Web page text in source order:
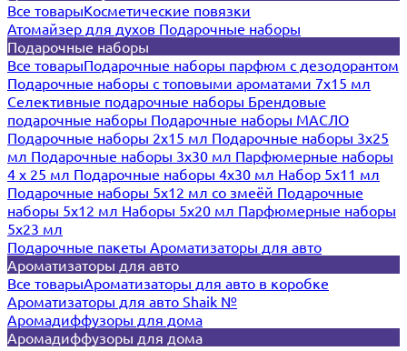
Все товарыКосметические повязки
Атомайзер для духов Подарочные наборы
Подарочные наборы
Все товарыПодарочные наборы парфюм с дезодорантом
Подарочные наборы с топовыми ароматами 7х15 мл
Селективные подарочные наборы Брендовые
подарочные наборы Подарочные наборы МАСЛО
Подарочные наборы 2х15 мл Подарочные наборы 3х25
мл Подарочные наборы 3х30 мл Парфюмерные наборы
4 х 25 мл Подарочные наборы 4х30 мл Набор 5х11 мл
Подарочные наборы 5х12 мл со змеёй Подарочные
наборы 5х12 мл Наборы 5x20 мл Парфюмерные наборы
5x23 мл
Подарочные пакеты Ароматизаторы для авто
Ароматизаторы для авто
Все товарыАроматизаторы для авто в коробке
Ароматизаторы для авто Shaik №
Аромадиффузоры для дома
Аромадиффузоры для дома